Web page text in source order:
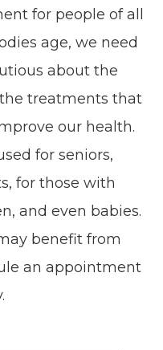
for people of all
age, we need
about the
treatments that
our health.
for seniors,
for those with
and even babies.
benefit from
an appointment